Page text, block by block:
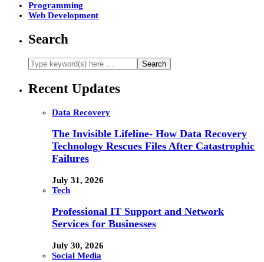
Programming
Web Development
Search
Recent Updates
Data Recovery
The Invisible Lifeline- How Data Recovery
Technology Rescues Files After Catastrophic
Failures
July 31, 2026
Tech
Professional IT Support and Network
Services for Businesses
July 30, 2026
Social Media